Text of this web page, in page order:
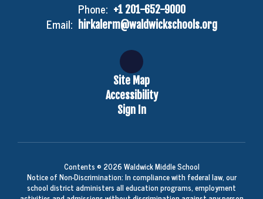
Phone: +1 201-652-9000
Email: hirkalerm@waldwickschools.org
Site Map
Accessibility
Sign In
Contents © 2026 Waldwick Middle School
Notice of Non-Discrimination: In compliance with federal law, our
school district administers all education programs, employment